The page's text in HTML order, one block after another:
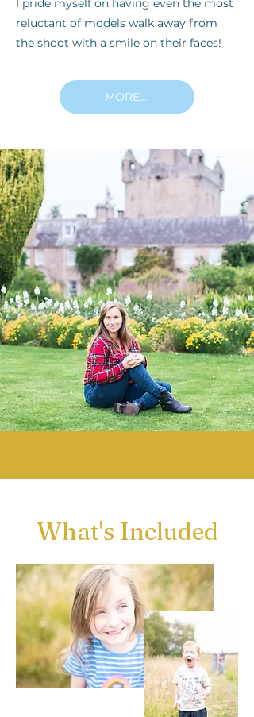
I pride myself on having even the most
reluctant of models walk away from
the shoot with a smile on their faces!
MORE...
What's Included